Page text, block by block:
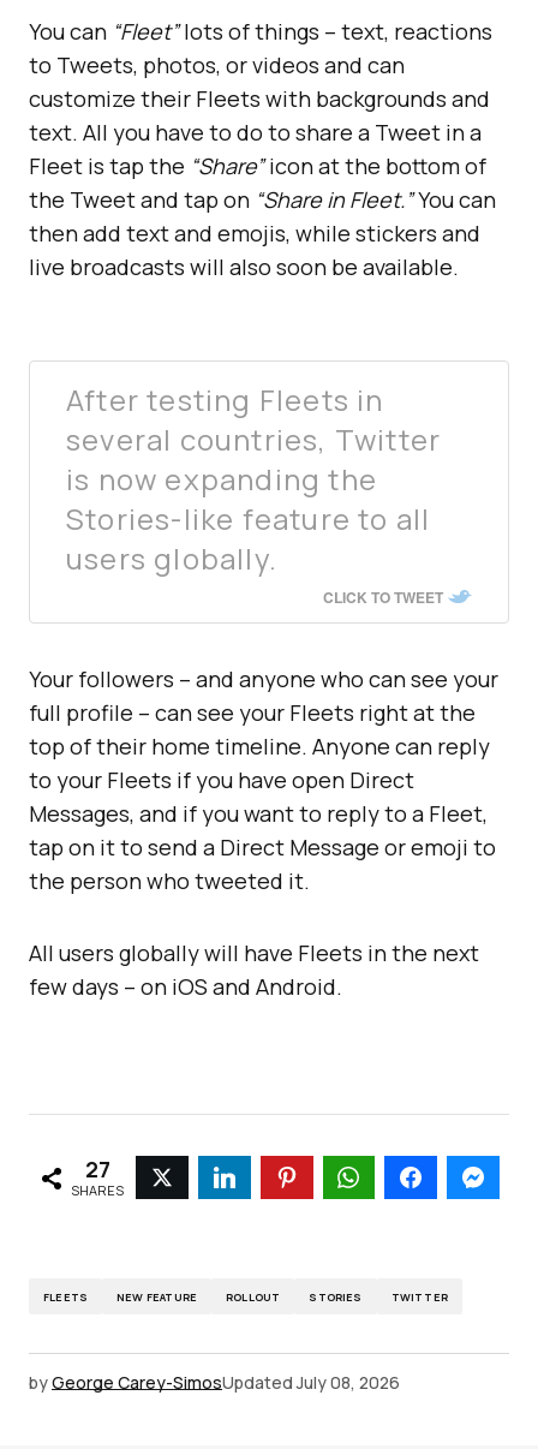
You can “Fleet”lots of things – text, reactions
to Tweets, photos, or videos and can
customize their Fleets with backgrounds and
text. All you have to do to share a Tweet in a
Fleet is tap the “Share”icon at the bottom of
the Tweet and tap on “Share in Fleet.”You can
then add text and emojis, while stickers and
live broadcasts will also soon be available.
After testing Fleets in
several countries, Twitter
is now expanding the
Stories-like feature to all
users globally.
CLICK TO TWEET
Your followers – and anyone who can see your
full profile – can see your Fleets right at the
top of their home timeline. Anyone can reply
to your Fleets if you have open Direct
Messages, and if you want to reply to a Fleet,
tap on it to send a Direct Message or emoji to
the person who tweeted it.
All users globally will have Fleets in the next
few days – on iOS and Android.
27
SHARES
FLEETS NEW FEATURE ROLLOUT STORIES TWITTER
byGeorge Carey-SimosUpdated July 08, 2026